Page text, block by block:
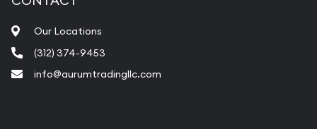
Our Locations
(312) 374-9453
info@aurumtradingllc.com